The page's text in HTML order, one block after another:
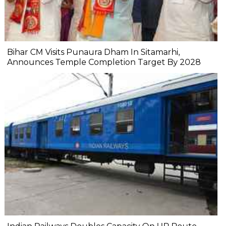
Bihar CM Visits Punaura Dham In Sitamarhi,
Announces Temple Completion Target By 2028